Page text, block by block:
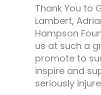
Thank You to
Lambert,
Hampson
us at such a
promote to
inspire and
seriously